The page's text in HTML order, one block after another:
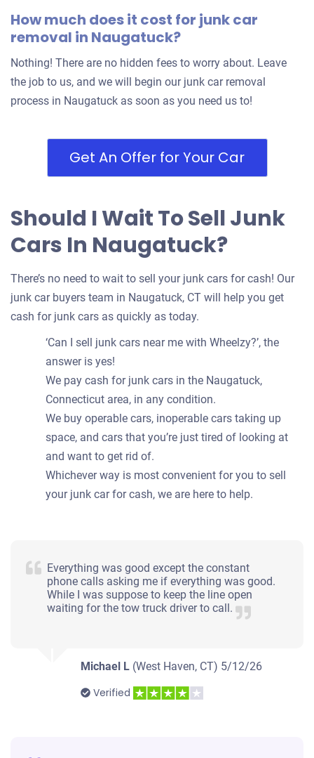
How much does it cost for junk car
removal in Naugatuck?
Nothing! There are no hidden fees to worry about. Leave
the job to us, and we will begin our junk car removal
process in Naugatuck as soon as you need us to!
Get An Offer for Your Car
Should I Wait To Sell Junk
Cars In Naugatuck?
There’s no need to wait to sell your junk cars for cash! Our
junk car buyers team in Naugatuck, CT will help you get
cash for junk cars as quickly as today.
‘Can I sell junk cars near me with Wheelzy?’, the
answer is yes!
We pay cash for junk cars in the Naugatuck,
Connecticut area, in any condition.
We buy operable cars, inoperable cars taking up
space, and cars that you’re just tired of looking at
and want to get rid of.
Whichever way is most convenient for you to sell
your junk car for cash, we are here to help.
Everything was good except the constant
phone calls asking me if everything was good.
While I was suppose to keep the line open
waiting for the tow truck driver to call.
Michael L (West Haven, CT) 5/12/26
Verified